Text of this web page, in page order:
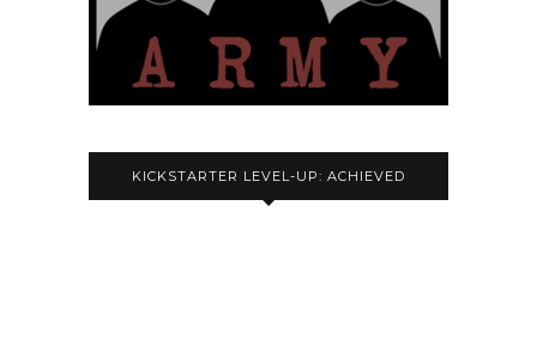
KICKSTARTER LEVEL-UP: ACHIEVED